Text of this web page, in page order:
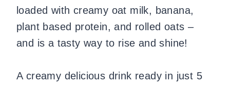
loaded with creamy oat milk, banana,
plant based protein, and rolled oats –
and is a tasty way to rise and shine!
A creamy delicious drink ready in just 5